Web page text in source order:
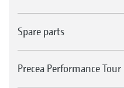
Spare parts
Precea Performance